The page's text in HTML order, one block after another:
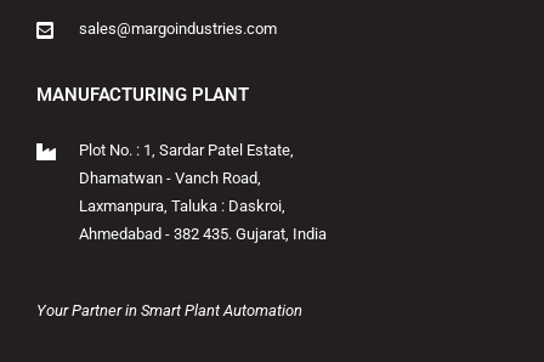
sales@margoindustries.com
MANUFACTURING PLANT
Plot No. : 1, Sardar Patel Estate,
Dhamatwan - Vanch Road,
Laxmanpura, Taluka : Daskroi,
Ahmedabad - 382 435. Gujarat, India
Your Partner in Smart Plant Automation